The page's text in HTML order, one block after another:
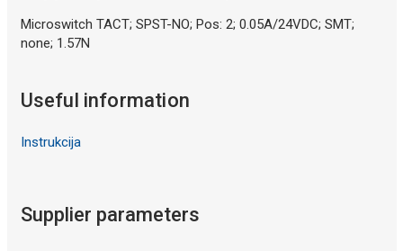
Microswitch TACT; SPST-NO; Pos: 2; 0.05A/24VDC; SMT;
none; 1.57N
Useful information
Instrukcija
Supplier parameters